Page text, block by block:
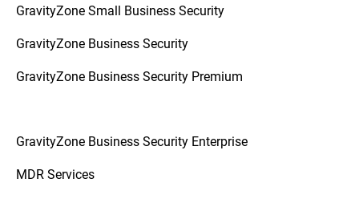
GravityZone Small Business Security
GravityZone Business Security
GravityZone Business Security Premium
GravityZone Business Security Enterprise
MDR Services